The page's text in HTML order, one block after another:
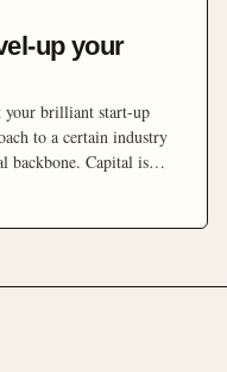
up your
your brilliant start-up
to a certain industry
backbone. Capital is